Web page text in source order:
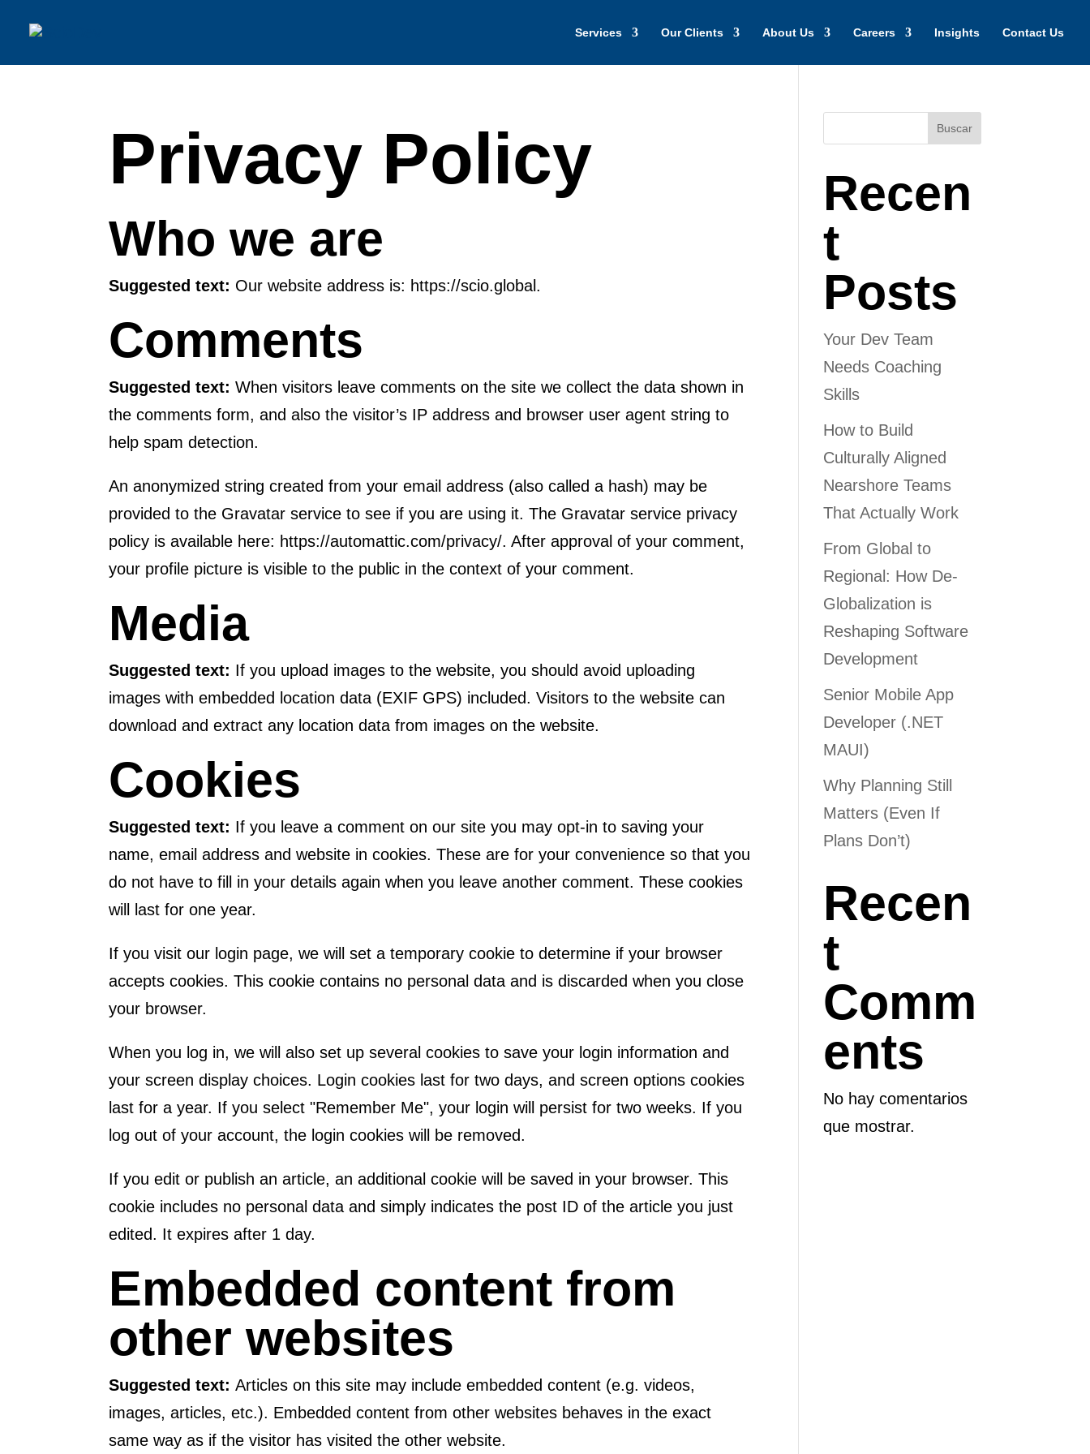
Services Our Clients About Us Careers Insights Contact Us
Privacy Policy
Who we are
Suggested text: Our website address is: https://scio.global.
Comments
Suggested text:When visitors leave comments on the site we collect the data shown in
the comments form, and also the visitor’s IP address and browser user agent string to
help spam detection.
An anonymized string created from your email address (also called a hash) may be
provided to the Gravatar service to see if you are using it. The Gravatar service privacy
policy is available here: https://automattic.com/privacy/. After approval of your comment,
your profile picture is visible to the public in the context of your comment.
Media
Suggested text: If you upload images to the website, you should avoid uploading
images with embedded location data (EXIF GPS) included. Visitors to the website can
download and extract any location data from images on the website.
Cookies
Suggested text: If you leave a comment on our site you may opt-in to saving your
name, email address and website in cookies. These are for your convenience so that you
do not have to fill in your details again when you leave another comment. These cookies
will last for one year.
If you visit our login page, we will set a temporary cookie to determine if your browser
accepts cookies. This cookie contains no personal data and is discarded when you close
your browser.
When you log in, we will also set up several cookies to save your login information and
your screen display choices. Login cookies last for two days, and screen options cookies
last for a year. If you select "Remember Me", your login will persist for two weeks. If you
log out of your account, the login cookies will be removed.
If you edit or publish an article, an additional cookie will be saved in your browser. This
cookie includes no personal data and simply indicates the post ID of the article you just
edited. It expires after 1 day.
Embedded content from
other websites
Suggested text:Articles on this site may include embedded content (e.g. videos,
images, articles, etc.). Embedded content from other websites behaves in the exact
same way as if the visitor has visited the other website.
Buscar
Recen
t
Posts
Your Dev Team
Needs Coaching
Skills
How to Build
Culturally Aligned
Nearshore Teams
That Actually Work
From Global to
Regional: How De-
Globalization is
Reshaping Software
Development
Senior Mobile App
Developer (.NET
MAUI)
Why Planning Still
Matters (Even If
Plans Don’t)
Recen
t
Comm
ents
No hay comentarios
que mostrar.